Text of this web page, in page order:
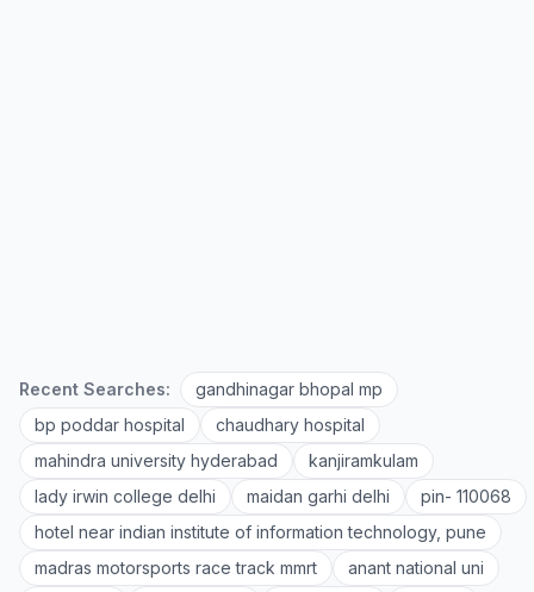
Recent Searches:
gandhinagar bhopal mp
bp poddar hospital
chaudhary hospital
mahindra university hyderabad
kanjiramkulam
lady irwin college delhi
maidan garhi delhi
pin- 110068
hotel near indian institute of information technology, pune
madras motorsports race track mmrt
anant national uni